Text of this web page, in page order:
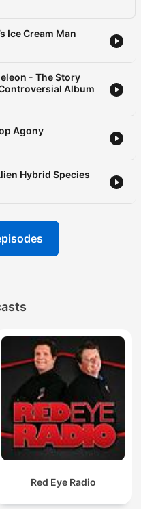
Ice Cream Man
- The Story
Album
Agony
Hybrid Species
Red Eye Radio